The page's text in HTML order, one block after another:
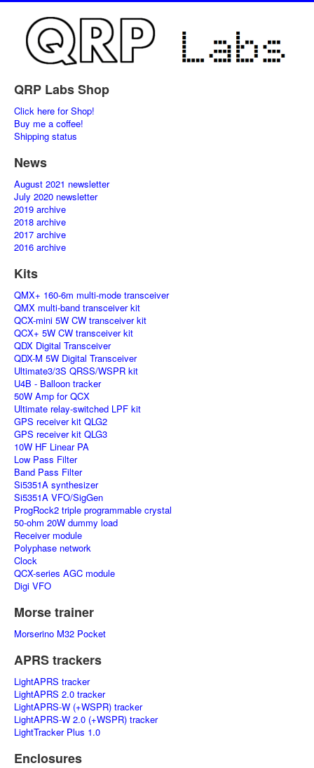
QRP Labs Shop
Click here for Shop!
Buy me a coffee!
Shipping status
News
August 2021 newsletter
July 2020 newsletter
2019 archive
2018 archive
2017 archive
2016 archive
Kits
QMX+ 160-6m multi-mode transceiver
QMX multi-band transceiver kit
QCX-mini 5W CW transceiver kit
QCX+ 5W CW transceiver kit
QDX Digital Transceiver
QDX-M 5W Digital Transceiver
Ultimate3/3S QRSS/WSPR kit
U4B - Balloon tracker
50W Amp for QCX
Ultimate relay-switched LPF kit
GPS receiver kit QLG2
GPS receiver kit QLG3
10W HF Linear PA
Low Pass Filter
Band Pass Filter
Si5351A synthesizer
Si5351A VFO/SigGen
ProgRock2 triple programmable crystal
50-ohm 20W dummy load
Receiver module
Polyphase network
Clock
QCX-series AGC module
Digi VFO
Morse trainer
Morserino M32 Pocket
APRS trackers
LightAPRS tracker
LightAPRS 2.0 tracker
LightAPRS-W (+WSPR) tracker
LightAPRS-W 2.0 (+WSPR) tracker
LightTracker Plus 1.0
Enclosures